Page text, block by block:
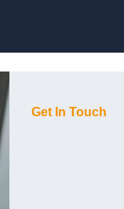
Get In Touch